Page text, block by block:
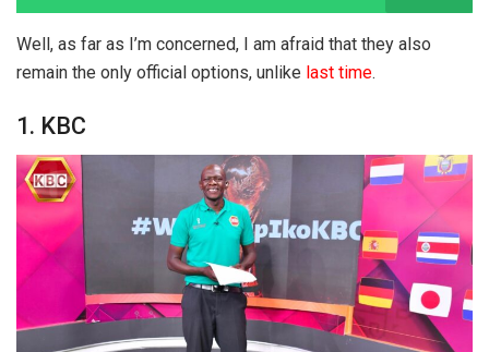
Well, as far as I’m concerned, I am afraid that they also
remain the only official options, unlike last time.
1. KBC